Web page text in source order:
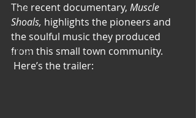
Style
Vision
Unity
The recent documentary, Muscle
Shoals, highlights the pioneers and
the soulful music they produced
from this small town community.
Here’s the trailer: